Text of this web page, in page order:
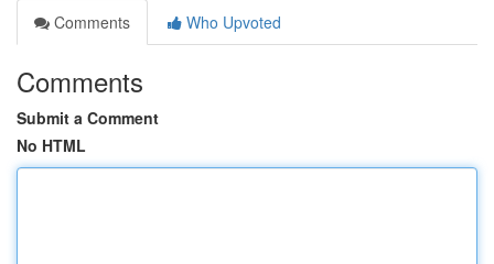
Comments
Who Upvoted
Comments
Submit a Comment
No HTML